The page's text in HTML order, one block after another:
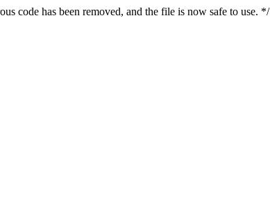
code has been removed, and the file is now safe to use. */